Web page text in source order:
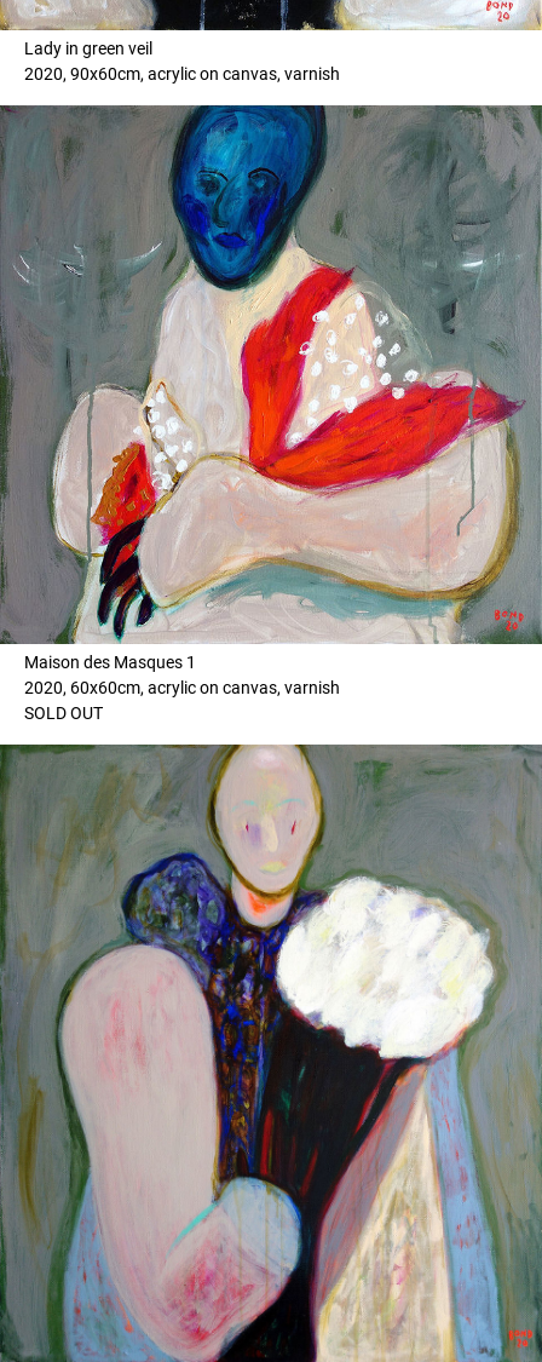
Lady in green veil
2020, 90x60cm, acrylic on canvas, varnish
Maison des Masques 1
2020, 60x60cm, acrylic on canvas, varnish
SOLD OUT